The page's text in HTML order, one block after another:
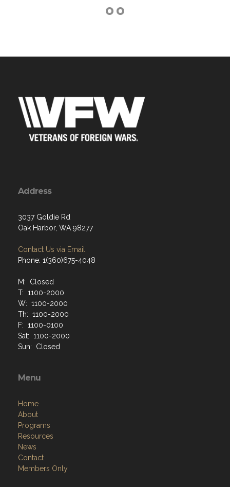
Address
3037 Goldie Rd
Oak Harbor, WA 98277
Contact Us via Email
Phone: 1(360)675-4048
M: Closed
T: 1100-2000
W: 1100-2000
Th: 1100-2000
F: 1100-0100
Sat: 1100-2000
Sun: Closed
Menu
Home
About
Programs
Resources
News
Contact
Members Only